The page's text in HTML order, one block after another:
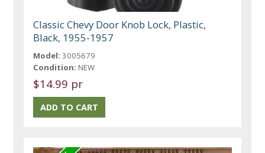
Classic Chevy Door Knob Lock, Plastic,
Black, 1955-1957
Model: 3005679
Condition: NEW
$14.99 pr